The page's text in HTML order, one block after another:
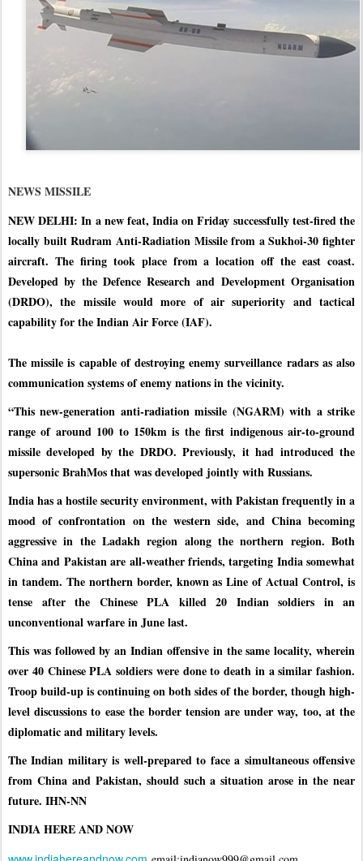
NEWS MISSILE
NEW DELHI: In a new feat, India on Friday successfully test-fired the
locally built Rudram Anti-Radiation Missile from a Sukhoi-30 fighter
aircraft. The firing took place from a location off the east coast.
Developed by the Defence Research and Development Organisation
(DRDO), the missile would more of air superiority and tactical
capability for the Indian Air Force (IAF).
The missile is capable of destroying enemy surveillance radars as also
communication systems of enemy nations in the vicinity.
“This new-generation anti-radiation missile (NGARM) with a strike
range of around 100 to 150km is the first indigenous air-to-ground
missile developed by the DRDO. Previously, it had introduced the
supersonic BrahMos that was developed jointly with Russians.
India has a hostile security environment, with Pakistan frequently in a
mood of confrontation on the western side, and China becoming
aggressive in the Ladakh region along the northern region. Both
China and Pakistan are all-weather friends, targeting India somewhat
in tandem. The northern border, known as Line of Actual Control, is
tense after the Chinese PLA killed 20 Indian soldiers in an
unconventional warfare in June last.
This was followed by an Indian offensive in the same locality, wherein
over 40 Chinese PLA soldiers were done to death in a similar fashion.
Troop build-up is continuing on both sides of the border, though high-
level discussions to ease the border tension are under way, too, at the
diplomatic and military levels.
The Indian military is well-prepared to face a simultaneous offensive
from China and Pakistan, should such a situation arose in the near
future. IHN-NN
INDIA HERE AND NOW